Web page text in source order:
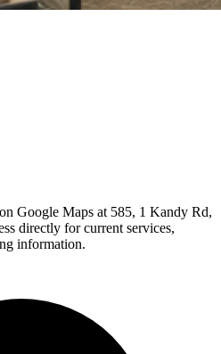
Google Maps at 585, 1 Kandy Rd,
directly for current services,
information.